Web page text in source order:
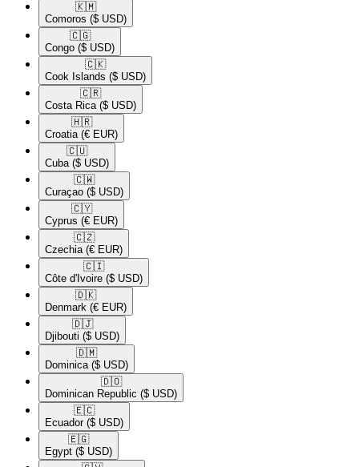
🇰🇲​
Comoros ($ USD)
🇨🇬​
Congo ($ USD)
🇨🇰​
Cook Islands ($ USD)
🇨🇷​
Costa Rica ($ USD)
🇭🇷​
Croatia (€ EUR)
🇨🇺​
Cuba ($ USD)
🇨🇼​
Curaçao ($ USD)
🇨🇾​
Cyprus (€ EUR)
🇨🇿​
Czechia (€ EUR)
🇨🇮​
Côte d'Ivoire ($ USD)
🇩🇰​
Denmark (€ EUR)
🇩🇯​
Djibouti ($ USD)
🇩🇲​
Dominica ($ USD)
🇩🇴​
Dominican Republic ($ USD)
🇪🇨​
Ecuador ($ USD)
🇪🇬​
Egypt ($ USD)